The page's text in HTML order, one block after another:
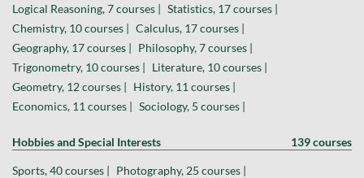
Logical Reasoning, 7 courses | Statistics, 17 courses |
Chemistry, 10 courses | Calculus, 17 courses |
Geography, 17 courses | Philosophy, 7 courses |
Trigonometry, 10 courses | Literature, 10 courses |
Geometry, 12 courses | History, 11 courses |
Economics, 11 courses | Sociology, 5 courses |
Hobbies and Special Interests 139 courses
Sports, 40 courses | Photography, 25 courses |